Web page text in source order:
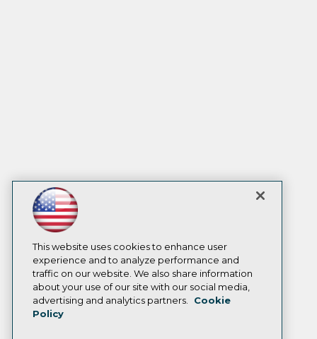
This website uses cookies to enhance user
experience and to analyze performance and
traffic on our website. We also share information
about your use of our site with our social media,
advertising and analytics partners.
Cookie
Policy